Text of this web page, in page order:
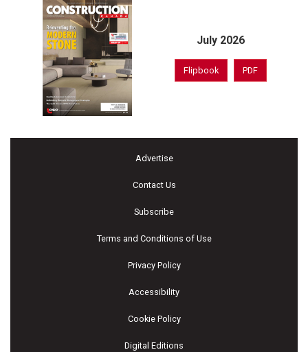
July 2026
Flipbook PDF
Advertise
Contact Us
Subscribe
Terms and Conditions of Use
Privacy Policy
Accessibility
Cookie Policy
Digital Editions